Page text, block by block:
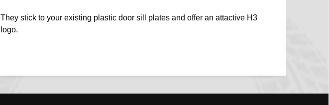
They stick to your existing plastic door sill plates and offer an attactive H3
logo.